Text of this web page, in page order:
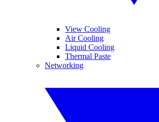
View Cooling
Air Cooling
Liquid Cooling
Thermal Paste
Networking